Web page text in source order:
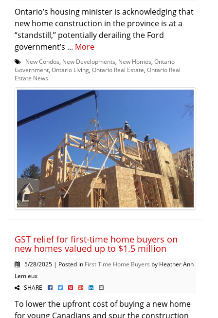
Ontario’s housing minister is acknowledging that
new home construction in the province is at a
“standstill,” potentially derailing the Ford
government’s ... More
New Condos New Developments New Homes Ontario
Government Ontario Living Ontario Real Estate Ontario Real
Estate News
GST relief for first-time home buyers on
new homes valued up to $1.5 million
5/28/2025 | Posted in First Time Home Buyers by Heather Ann
Lemieux
SHARE
To lower the upfront cost of buying a new home
for young Canadians and spur the construction